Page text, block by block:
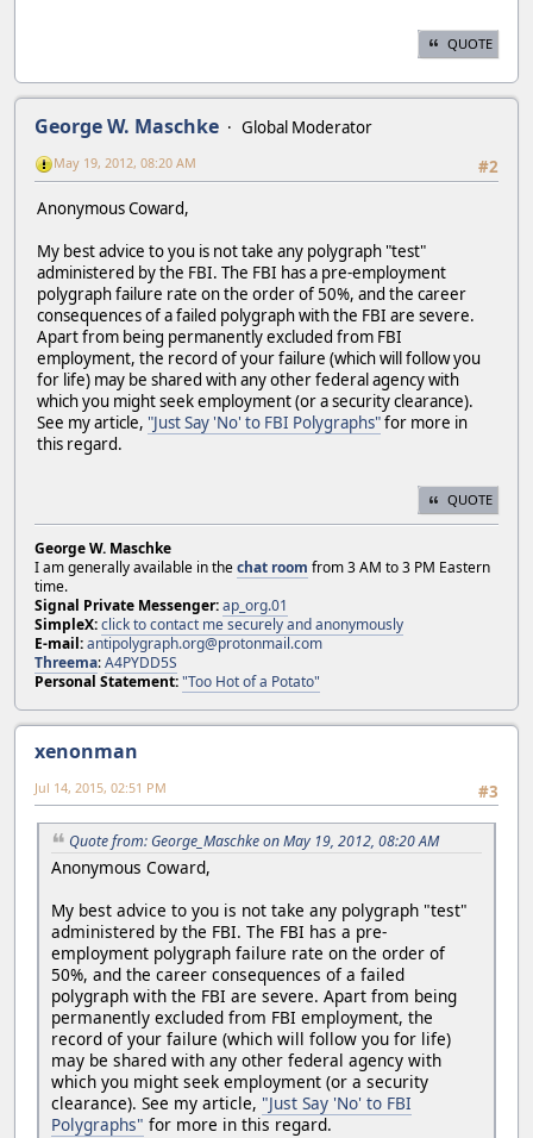
QUOTE
George W. Maschke
Global Moderator
#2
May 19, 2012, 08:20 AM
Anonymous Coward,
My best advice to you is not take any polygraph "test"
administered by the FBI. The FBI has a pre-employment
polygraph failure rate on the order of 50%, and the career
consequences of a failed polygraph with the FBI are severe.
Apart from being permanently excluded from FBI
employment, the record of your failure (which will follow you
for life) may be shared with any other federal agency with
which you might seek employment (or a security clearance).
See my article, "Just Say 'No' to FBI Polygraphs"for more in
this regard.
QUOTE
George W. Maschke
I am generally available in thechat room from 3 AM to 3 PM Eastern
time.
Signal Private Messenger:ap_org.01
SimpleX:click to contact me securely and anonymously
E-mail:antipolygraph.org@protonmail.com
Threema:A4PYDD5S
Personal Statement:"Too Hot of a Potato"
xenonman
#3
Jul 14, 2015, 02:51 PM
Quote from: George_Maschke on May 19, 2012, 08:20 AM
Anonymous Coward,
My best advice to you is not take any polygraph "test"
administered by the FBI. The FBI has a pre-
employment polygraph failure rate on the order of
50%, and the career consequences of a failed
polygraph with the FBI are severe. Apart from being
permanently excluded from FBI employment, the
record of your failure (which will follow you for life)
may be shared with any other federal agency with
which you might seek employment (or a security
clearance). See my article, "Just Say 'No' to FBI
Polygraphs" for more in this regard.